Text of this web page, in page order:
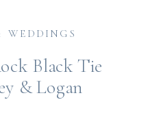
Black Tie
& Logan
WEDDINGS